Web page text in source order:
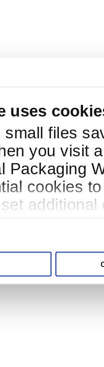
uses
small files
you visit
Packaging
cookies